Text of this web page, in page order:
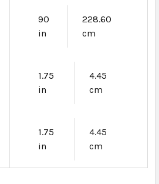
90
in
228.60
cm
1.75
in
4.45
cm
1.75
in
4.45
cm